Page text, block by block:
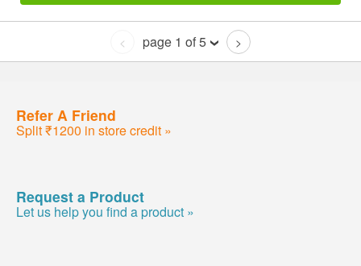
< page 1 of 5 >
Refer A Friend
Split ₹1200 in store credit »
Request a Product
Let us help you find a product »